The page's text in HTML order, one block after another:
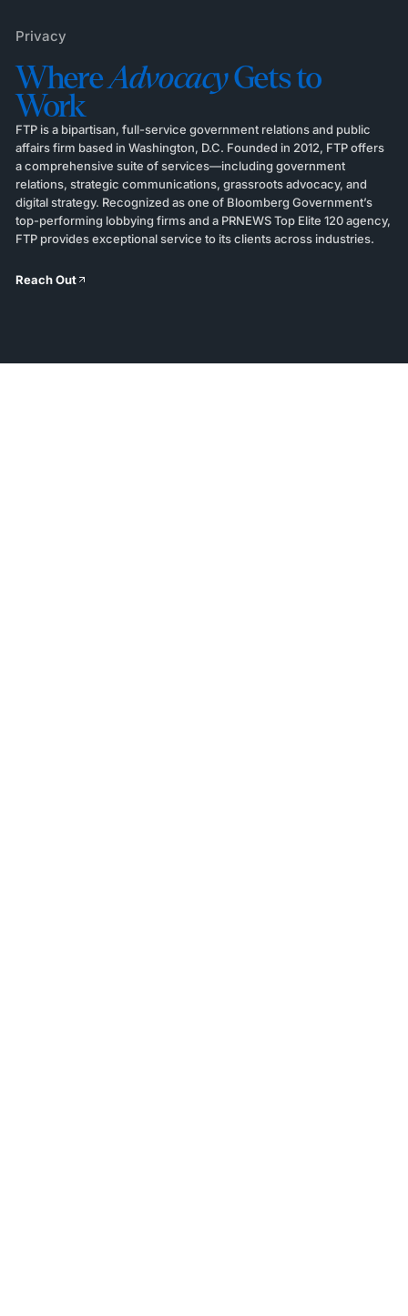
Privacy
WhereAdvocacyGets to
Work
FTP is a bipartisan, full-service government relations and public
affairs firm based in Washington, D.C. Founded in 2012, FTP offers
a comprehensive suite of services—including government
relations, strategic communications, grassroots advocacy, and
digital strategy. Recognized as one of Bloomberg Government’s
top-performing lobbying firms and a PRNEWS Top Elite 120 agency,
FTP provides exceptional service to its clients across industries.
Reach Out